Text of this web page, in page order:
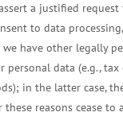
a justified
to data
we have other legally
personal data (e.g., tax
in the latter case,
these reasons cease to